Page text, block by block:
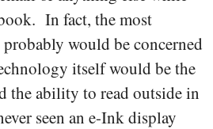
In fact, the most
would be concerned
itself would be the
the ability to read outside in
seen an e-Ink display